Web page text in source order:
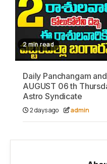
2 min read
Daily Panchangam
AUGUST 06 th
Astro Syndicate
2 days ago admin